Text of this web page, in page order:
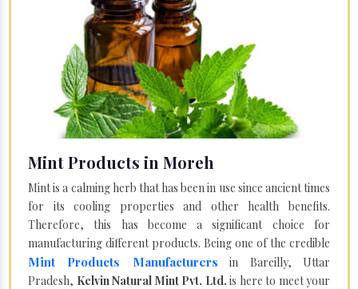
Mint Products in Moreh
Mint is a calming herb that has been in use since ancient times
for its cooling properties and other health benefits.
Therefore, this has become a significant choice for
manufacturing different products. Being one of the credible
Mint Products Manufacturers in Bareilly, Uttar
Pradesh, Kelvin Natural Mint Pvt. Ltd. is here to meet your